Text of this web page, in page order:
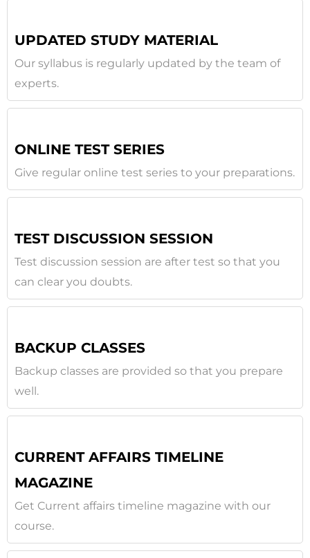
UPDATED STUDY MATERIAL
Our syllabus is regularly updated by the team of
experts.
ONLINE TEST SERIES
Give regular online test series to your preparations.
TEST DISCUSSION SESSION
Test discussion session are after test so that you
can clear you doubts.
BACKUP CLASSES
Backup classes are provided so that you prepare
well.
CURRENT AFFAIRS TIMELINE
MAGAZINE
Get Current affairs timeline magazine with our
course.